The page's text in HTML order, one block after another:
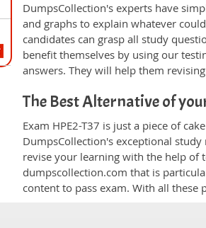
DumpsCollection's experts have
and graphs to explain whatever
candidates can grasp all study
benefit themselves by using our
answers. They will help them
The Best Alternative of
Exam HPE2-T37 is just a piece of
DumpsCollection's exceptional
revise your learning with the help of
dumpscollection.com that is
content to pass exam. With all these